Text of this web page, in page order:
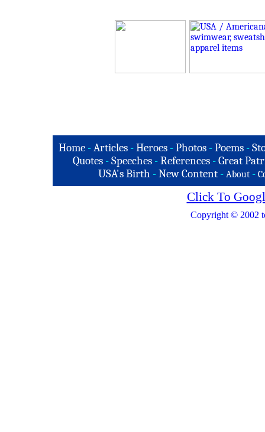
Home -Articles -Heroes -Photos -Poems -
Quotes - Speeches - References - Great
USA's Birth -New Content - About -
Click To
Copyright © 2002